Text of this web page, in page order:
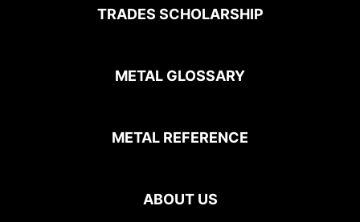
TRADES SCHOLARSHIP
METAL GLOSSARY
METAL REFERENCE
ABOUT US